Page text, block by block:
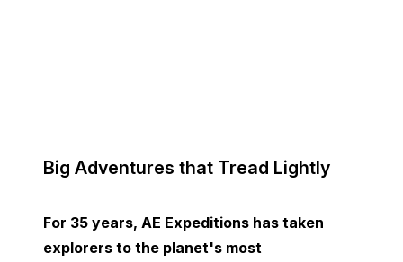
Big Adventures that Tread Lightly
For 35 years, AE Expeditions has taken
explorers to the planet's most